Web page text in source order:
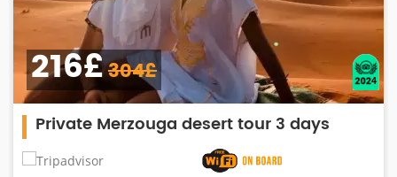
216£304£
Private Merzouga desert tour 3 days